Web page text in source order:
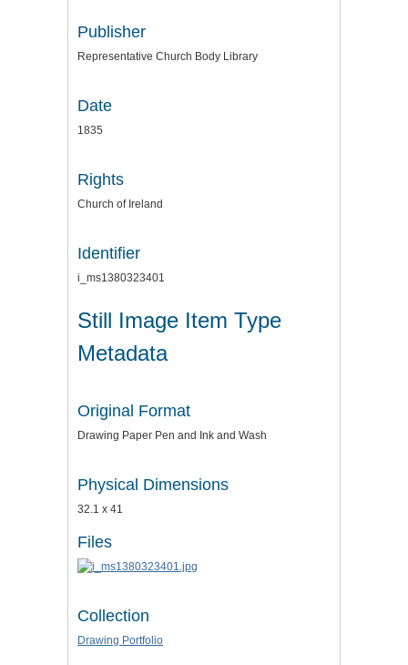
Publisher
Representative Church Body Library
Date
1835
Rights
Church of Ireland
Identifier
i_ms1380323401
Still Image Item Type
Metadata
Original Format
Drawing Paper Pen and Ink and Wash
Physical Dimensions
32.1 x 41
Files
Collection
Drawing Portfolio